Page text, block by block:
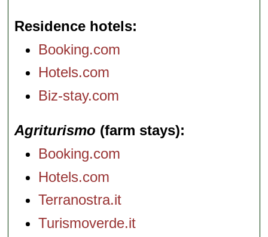
Residence hotels
Booking.com
Hotels.com
Biz-stay.com
Agriturismo (farm stays)
Booking.com
Hotels.com
Terranostra.it
Turismoverde.it